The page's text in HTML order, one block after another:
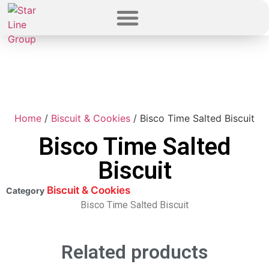
Home / Biscuit & Cookies / Bisco Time Salted Biscuit
Bisco Time Salted
Biscuit
Category Biscuit & Cookies
Bisco Time Salted Biscuit
Related products